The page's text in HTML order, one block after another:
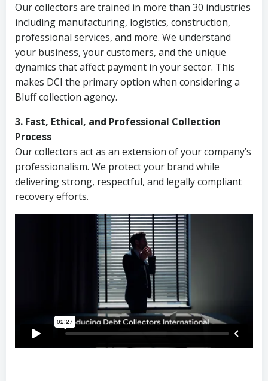
Our collectors are trained in more than 30 industries
including manufacturing, logistics, construction,
professional services, and more. We understand
your business, your customers, and the unique
dynamics that affect payment in your sector. This
makes DCI the primary option when considering a
Bluff collection agency.
3. Fast, Ethical, and Professional Collection
Process
Our collectors act as an extension of your company’s
professionalism. We protect your brand while
delivering strong, respectful, and legally compliant
recovery efforts.